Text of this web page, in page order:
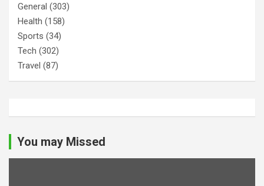
General (303)
Health (158)
Sports (34)
Tech (302)
Travel (87)
You may Missed